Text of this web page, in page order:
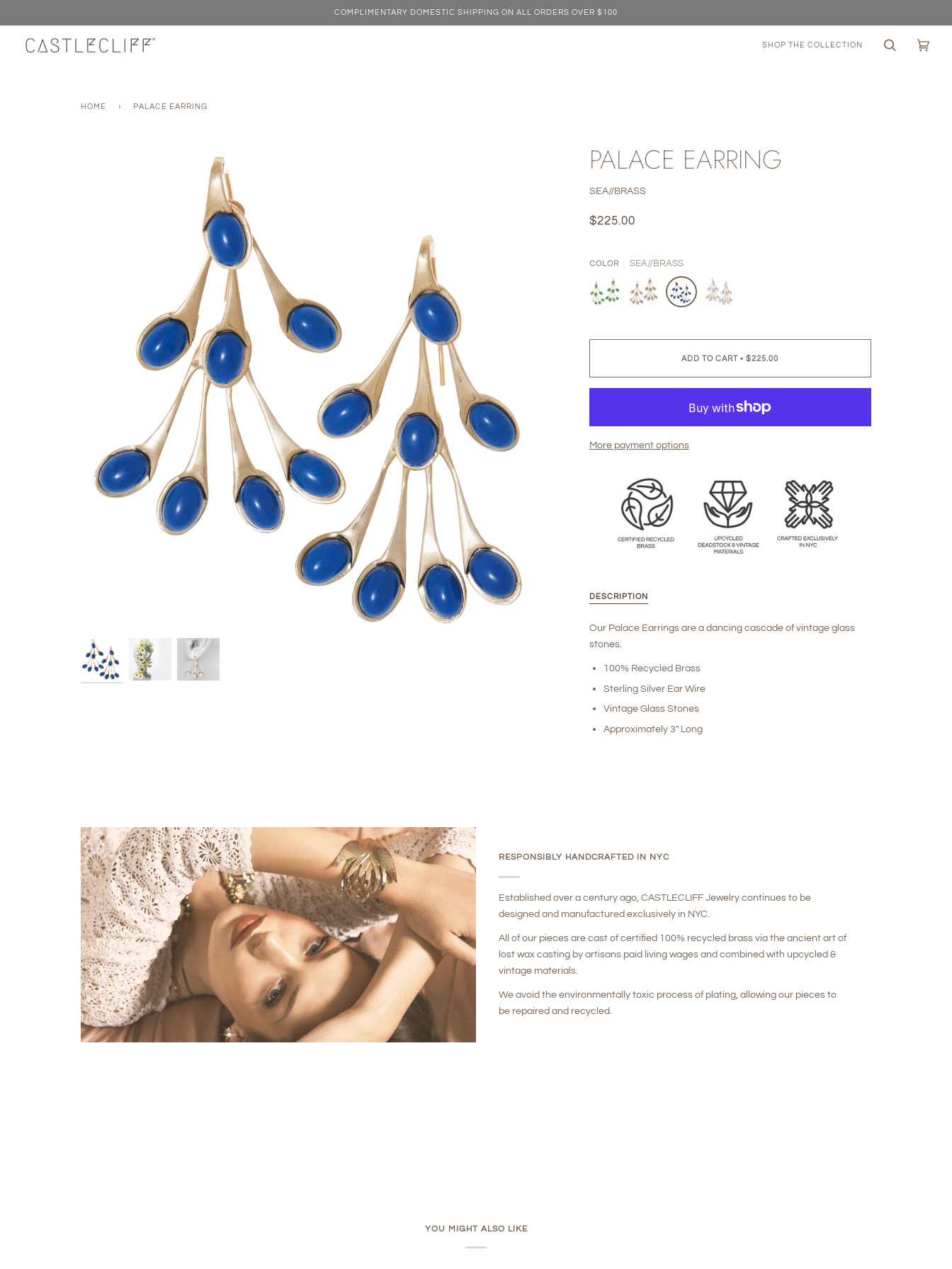
to
content
COMPLIMENTARY DOMESTIC SHIPPING ON ALL ORDERS OVER $100
SHOP THE COLLECTION
Search Cart
HOME › PALACE EARRING
PALACE EARRING
SEA//BRASS
$225.00
COLOR SEA//BRASS
ADD TO CART • $225.00
More payment options
DESCRIPTION
Our Palace Earrings are a dancing cascade of vintage glass
stones.
100% Recycled Brass
Sterling Silver Ear Wire
Vintage Glass Stones
Approximately 3" Long
RESPONSIBLY HANDCRAFTED IN NYC
Established over a century ago, CASTLECLIFF Jewelry continues to be
designed and manufactured exclusively in NYC.
All of our pieces are cast of certified 100% recycled brass via the ancient art of
lost wax casting by artisans paid living wages and combined with upcycled &
vintage materials.
We avoid the environmentally toxic process of plating, allowing our pieces to
be repaired and recycled.
YOU MIGHT ALSO LIKE